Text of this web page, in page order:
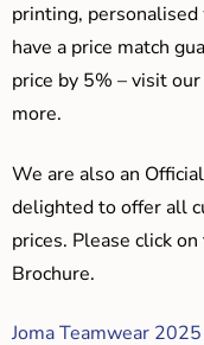
printing,
have a price match
price by 5% – visit
more.
We are also an
delighted to offer all
prices. Please click
Brochure.
Joma Teamwear